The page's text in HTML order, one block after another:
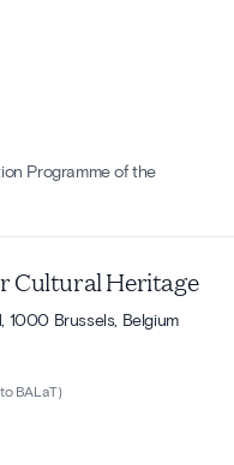
Programme of the
Cultural Heritage
1000 Brussels, Belgium
BALaT)